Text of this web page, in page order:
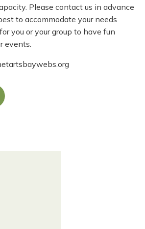
Please contact us in advance
to accommodate your needs
you or your group to have fun
events.